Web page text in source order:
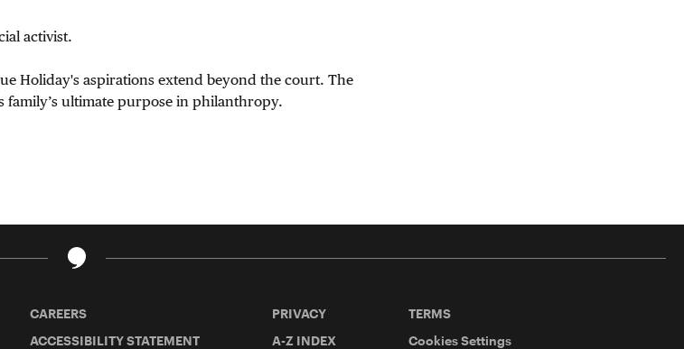
activist.
Holiday's aspirations extend beyond the court. The
family’s ultimate purpose in philanthropy.
CAREERS PRIVACY
TERMS
ACCESSIBILITY STATEMENT A-Z INDEX Cookies Settings